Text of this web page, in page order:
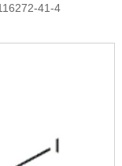
41-4